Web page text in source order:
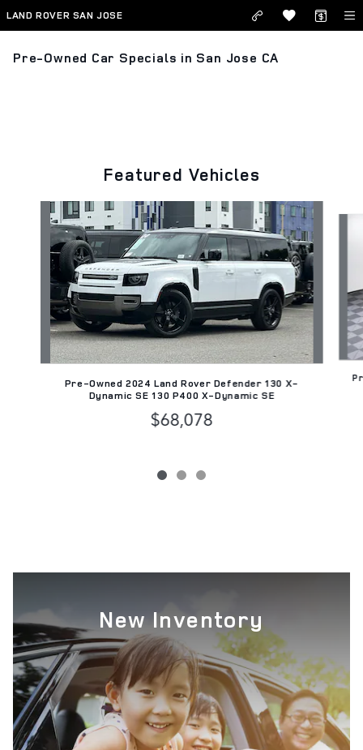
Skip to main content
LAND ROVER SAN JOSE
Pre-Owned Car Specials in San Jose CA
Featured Vehicles
Slide 1 of 3
Pre-Owned 2024 Land Rover Defender 130 X-
Dynamic SE 130 P400 X-Dynamic SE
$68,078
New Inventory